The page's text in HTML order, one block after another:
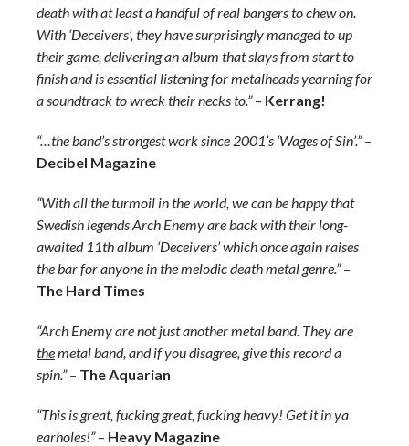
death with at least a handful of real bangers to chew on.
With ‘Deceivers’, they have surprisingly managed to up
their game, delivering an album that slays from start to
finish and is essential listening for metalheads yearning for
a soundtrack to wreck their necks to.”– Kerrang!
“…the band’s strongest work since 2001’s ‘Wages of Sin’.”–
Decibel Magazine
“With all the turmoil in the world, we can be happy that
Swedish legends Arch Enemy are back with their long-
awaited 11th album ‘Deceivers’ which once again raises
the bar for anyone in the melodic death metal genre.”–
The Hard Times
“Arch Enemy are not just another metal band. They are
themetal band, and if you disagree, give this record a
spin.”– The Aquarian
“This is great, fucking great, fucking heavy! Get it in ya
earholes!”– Heavy Magazine